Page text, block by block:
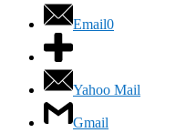
Email0
Yahoo Mail
Gmail